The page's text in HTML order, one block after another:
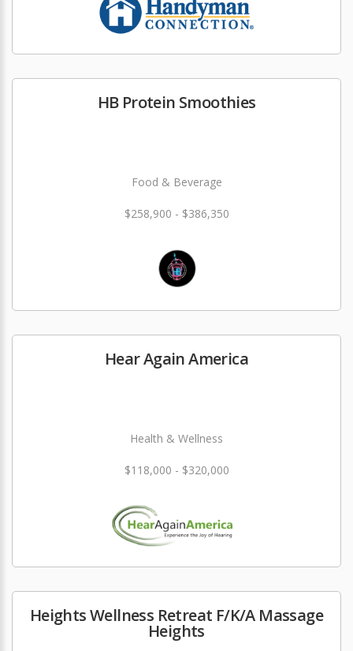
HB Protein Smoothies
Food & Beverage
$258,900 - $386,350
Hear Again America
Health & Wellness
$118,000 - $320,000
Heights Wellness Retreat F/K/A Massage
Heights